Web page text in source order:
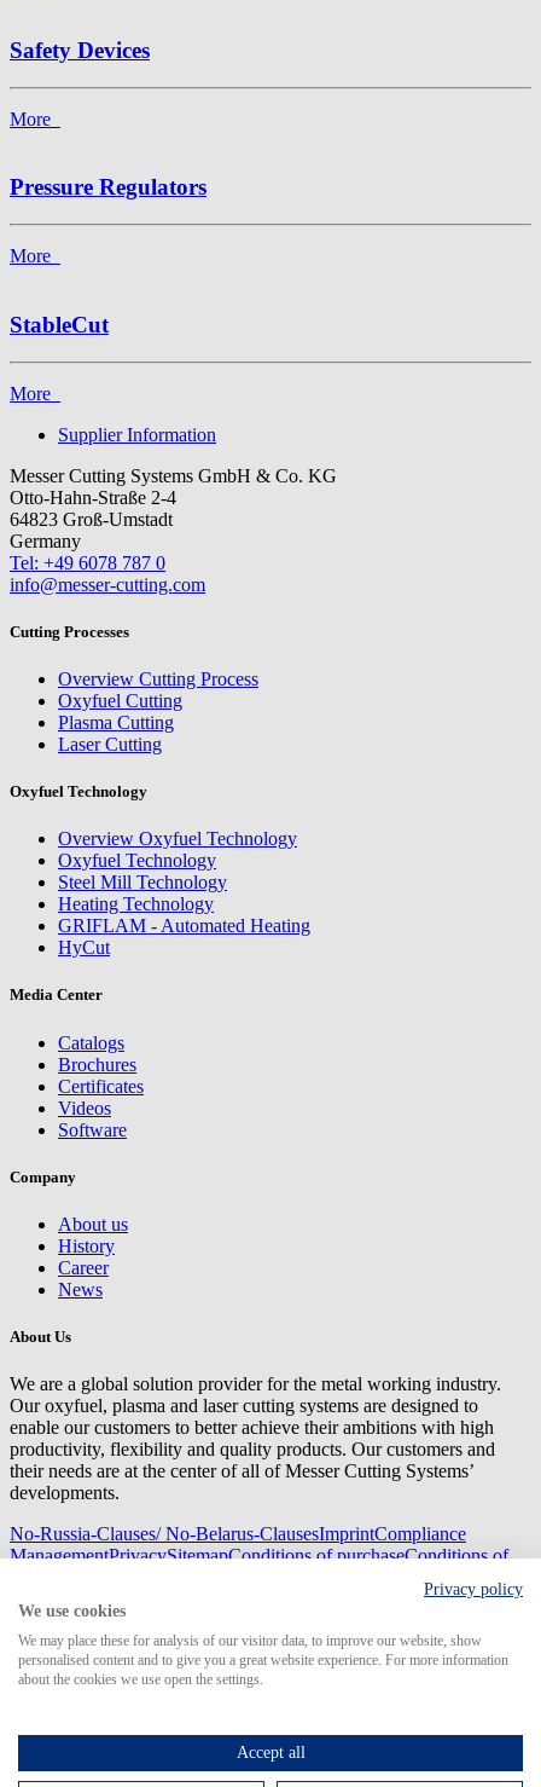
Safety Devices
More
Pressure Regulators
More
StableCut
More
Supplier Information
Messer Cutting Systems GmbH & Co. KG
Otto-Hahn-Straße 2-4
64823 Groß-Umstadt
Germany
Tel: +49 6078 787 0
info@messer-cutting.com
Cutting Processes
Overview Cutting Process
Oxyfuel Cutting
Plasma Cutting
Laser Cutting
Oxyfuel Technology
Overview Oxyfuel Technology
Oxyfuel Technology
Steel Mill Technology
Heating Technology
GRIFLAM - Automated Heating
HyCut
Media Center
Catalogs
Brochures
Certificates
Videos
Software
Company
About us
History
Career
News
About Us
We are a global solution provider for the metal working industry.
Our oxyfuel, plasma and laser cutting systems are designed to
enable our customers to better achieve their ambitions with high
productivity, flexibility and quality products. Our customers and
their needs are at the center of all of Messer Cutting Systems’
developments.
No-Russia-Clauses/ No-Belarus-ClausesImprintCompliance
ManagementPrivacySitemapConditions of purchaseConditions of
Search for
Privacy policy
We use cookies
We may place these for analysis of our visitor data, to improve our website, show
personalised content and to give you a great website experience. For more information
about the cookies we use open the settings.
Accept all